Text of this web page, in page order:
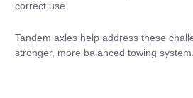
correct use.
Tandem axles help address these
stronger, more balanced towing system.